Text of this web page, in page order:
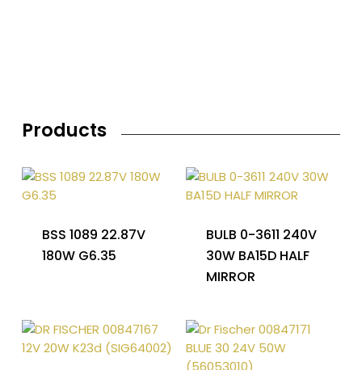
Products
BSS 1089 22.87V
180W G6.35
BULB 0-3611 240V
30W BA15D HALF
MIRROR